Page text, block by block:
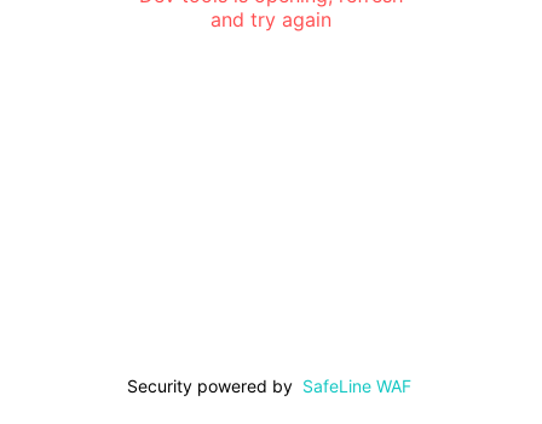
and try again
Security powered by SafeLine WAF